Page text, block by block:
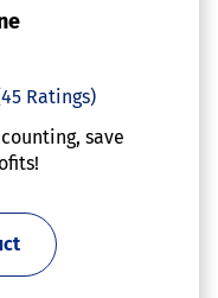
Ratings)
save